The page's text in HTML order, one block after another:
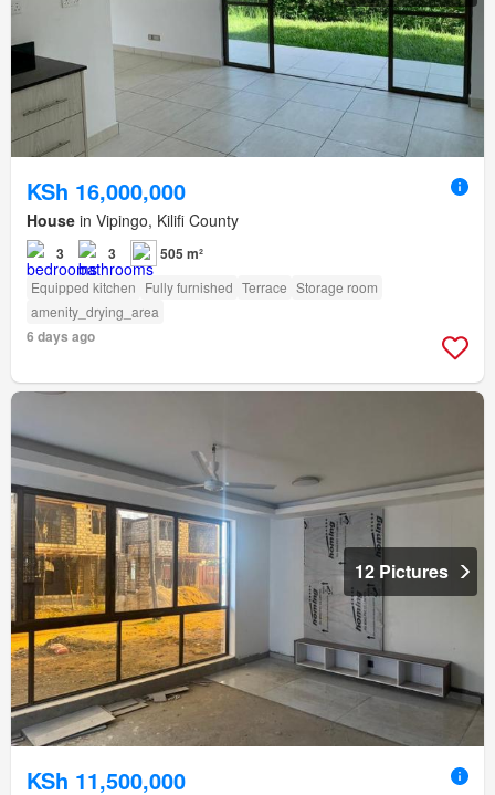
KSh 16,000,000
House in Vipingo, Kilifi County
3 3 505 m²
Equipped kitchen Fully furnished Terrace Storage room
amenity_drying_area
6 days ago
12 Pictures
KSh 11,500,000